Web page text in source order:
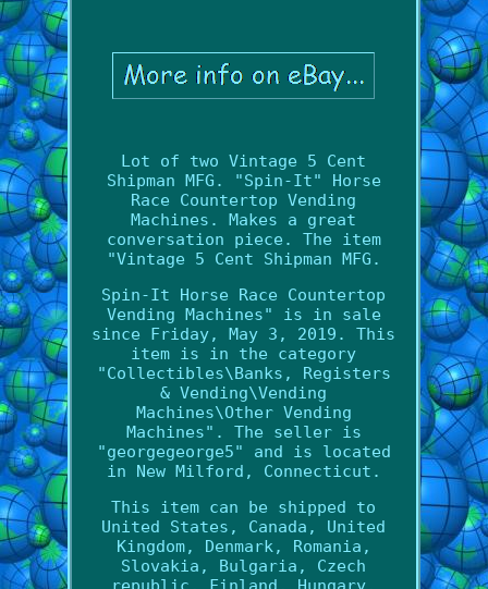
Lot of two Vintage 5 Cent
Shipman MFG. "Spin-It" Horse
Race Countertop Vending
Machines. Makes a great
conversation piece. The item
"Vintage 5 Cent Shipman MFG.
Spin-It Horse Race Countertop
Vending Machines" is in sale
since Friday, May 3, 2019. This
item is in the category
"Collectibles\Banks, Registers
& Vending\Vending
Machines\Other Vending
Machines". The seller is
"georgegeorge5" and is located
in New Milford, Connecticut.
This item can be shipped to
United States, Canada, United
Kingdom, Denmark, Romania,
Slovakia, Bulgaria, Czech